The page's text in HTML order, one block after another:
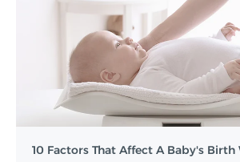
10 Factors That Affect A Baby's Birth